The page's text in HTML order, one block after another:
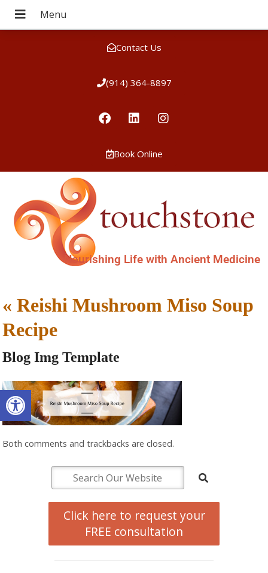
Open toolbar
Contact Us
(914) 364-8897
Book Online
Nourishing Life with Ancient Medicine
«Reishi Mushroom Miso Soup
Recipe
Blog Img Template
Both comments and trackbacks are closed.
Click here to request your
FREE consultation